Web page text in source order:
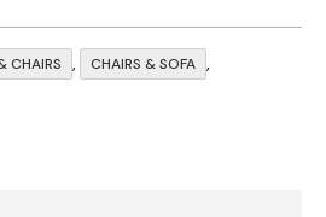
CHAIRS , CHAIRS & SOFA ,